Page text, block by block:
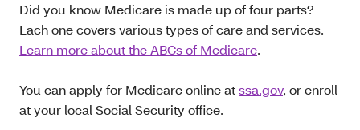
Did you know Medicare is made up of four parts?
Each one covers various types of care and services.
Learn more about the ABCs of Medicare.
You can apply for Medicare online atssa.gov, or enroll
at your local Social Security office.